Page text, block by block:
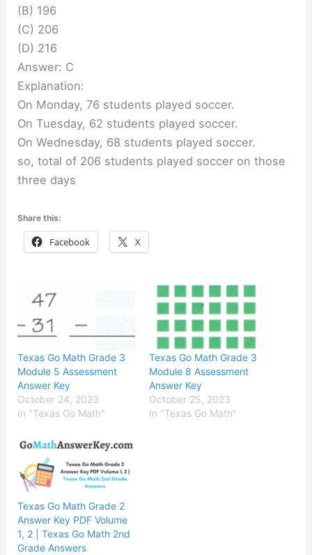
(B) 196
(C) 206
(D) 216
Answer: C
Explanation:
On Monday, 76 students played soccer.
On Tuesday, 62 students played soccer.
On Wednesday, 68 students played soccer.
so, total of 206 students played soccer on those
three days
Share this:
Facebook X
Texas Go Math Grade 3
Module 5 Assessment
Answer Key
October 24, 2023
In "Texas Go Math"
Texas Go Math Grade 3
Module 8 Assessment
Answer Key
October 25, 2023
In "Texas Go Math"
Texas Go Math Grade 2
Answer Key PDF Volume
1, 2 | Texas Go Math 2nd
Grade Answers